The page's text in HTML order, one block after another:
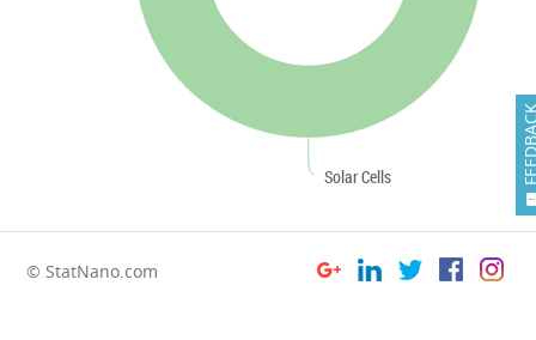
Solar Cells
© StatNano.com